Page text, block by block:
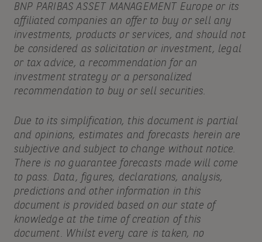
BNP PARIBAS ASSET MANAGEMENT Europe or its
affiliated companies an offer to buy or sell any
investments, products or services, and should not
be considered as solicitation or investment, legal
or tax advice, a recommendation for an
investment strategy or a personalized
recommendation to buy or sell securities.
Due to its simplification, this document is partial
and opinions, estimates and forecasts herein are
subjective and subject to change without notice.
There is no guarantee forecasts made will come
to pass. Data, figures, declarations, analysis,
predictions and other information in this
document is provided based on our state of
knowledge at the time of creation of this
document. Whilst every care is taken, no